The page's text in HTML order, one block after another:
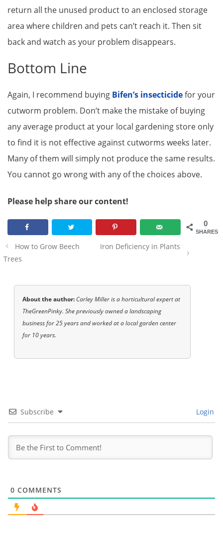
return all the unused product to an enclosed storage
area where children and pets can’t reach it. Then sit
back and watch as your problem disappears.
Bottom Line
Again, I recommend buying Bifen’s insecticidefor your
cutworm problem. Don’t make the mistake of buying
any average product at your local gardening store only
to find it is not effective against cutworms weeks later.
Many of them will simply not produce the same results.
You cannot go wrong with any of the choices above.
Please help share our content!
0
SHARES
Post
navigation
How to Grow Beech
Trees
Iron Deficiency in Plants
About the author: Carley Miller is a horticultural expert at
TheGreenPinky. She previously owned a landscaping
business for 25 years and worked at a local garden center
for 10 years.
Subscribe Login
0 COMMENTS